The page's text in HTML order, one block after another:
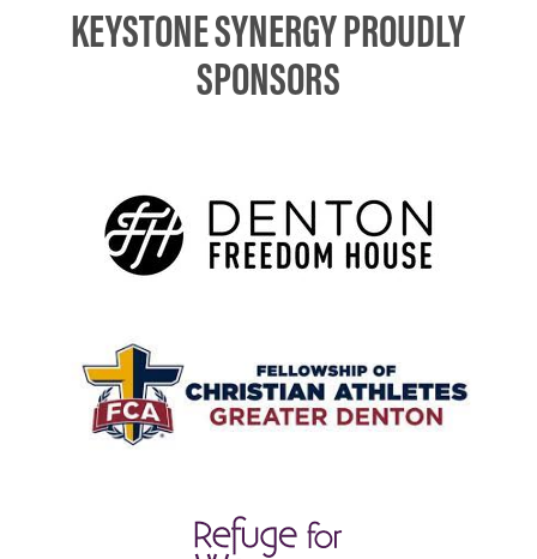
KEYSTONE SYNERGY PROUDLY
SPONSORS